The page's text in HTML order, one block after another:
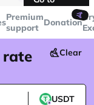
Telegram
Premium
support
🤙
Donation
rate Clear
USDT